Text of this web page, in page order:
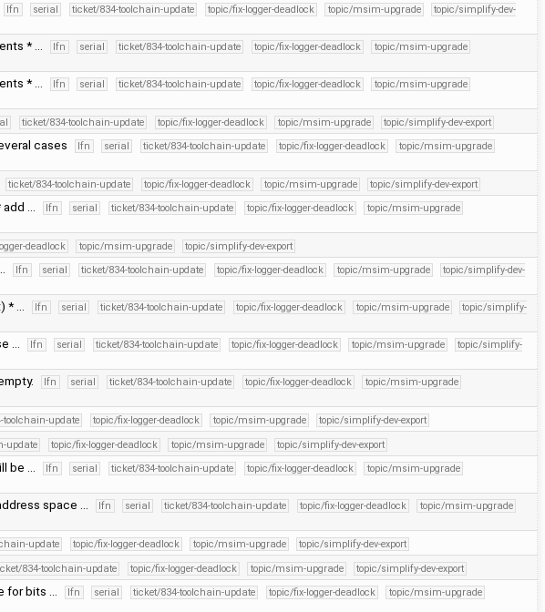
lfn serial ticket/834-toolchain-update topic/fix-logger-deadlock topic/msim-upgrade
topic/simplify-dev-
* … lfn serial ticket/834-toolchain-update topic/fix-logger-deadlock
topic/msim-upgrade
* … lfn serial ticket/834-toolchain-update topic/fix-logger-deadlock
topic/msim-upgrade
ticket/834-toolchain-update topic/fix-logger-deadlock topic/msim-upgrade topic/simplify-dev-export
cases lfn serial ticket/834-toolchain-update topic/fix-logger-deadlock
topic/msim-upgrade
ticket/834-toolchain-update topic/fix-logger-deadlock topic/msim-upgrade topic/simplify-dev-export
… lfn serial ticket/834-toolchain-update topic/fix-logger-deadlock
topic/msim-upgrade
deadlock topic/msim-upgrade topic/simplify-dev-export
lfn serial ticket/834-toolchain-update topic/fix-logger-deadlock topic/msim-upgrade
topic/simplify-dev-
* … lfn serial ticket/834-toolchain-update topic/fix-logger-deadlock topic/msim-upgrade
topic/simplify-
… lfn serial ticket/834-toolchain-update topic/fix-logger-deadlock topic/msim-upgrade
topic/simplify-
lfn serial ticket/834-toolchain-update topic/fix-logger-deadlock
topic/msim-upgrade
toolchain-update topic/fix-logger-deadlock topic/msim-upgrade topic/simplify-dev-export
update topic/fix-logger-deadlock topic/msim-upgrade topic/simplify-dev-export
be … lfn serial ticket/834-toolchain-update topic/fix-logger-deadlock
topic/msim-upgrade
space … lfn serial ticket/834-toolchain-update topic/fix-logger-deadlock
topic/msim-upgrade
update topic/fix-logger-deadlock topic/msim-upgrade topic/simplify-dev-export
834-toolchain-update topic/fix-logger-deadlock topic/msim-upgrade topic/simplify-dev-export
for bits … lfn serial ticket/834-toolchain-update topic/fix-logger-deadlock
topic/msim-upgrade